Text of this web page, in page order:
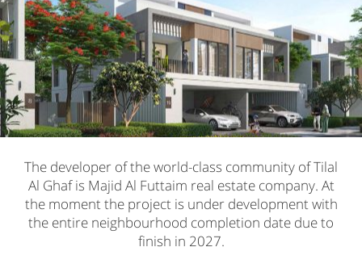
The developer of the world-class community of Tilal
Al Ghaf is Majid Al Futtaim real estate company. At
the moment the project is under development with
the entire neighbourhood completion date due to
finish in 2027.